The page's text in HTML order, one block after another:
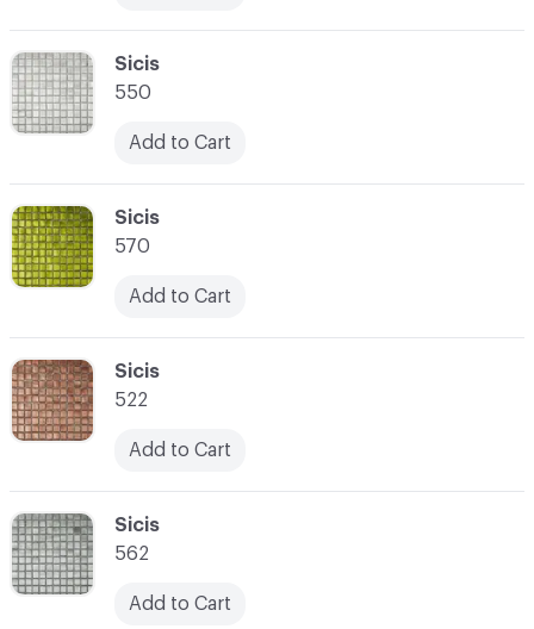
C-000019
Sicis
522
Add to Cart
C-000018
Sicis
570
Add to Cart
C-000017
Sicis
550
Add to Cart
C-000020
Sicis
562
Add to Cart